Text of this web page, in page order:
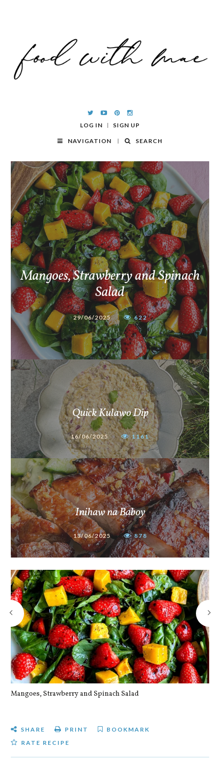
LOG IN SIGN UP
NAVIGATION SEARCH
Mangoes, Strawberry and Spinach
Salad
29/06/2025 622
Quick Kulawo Dip
16/06/2025 1161
Inihaw na Baboy
13/06/2025 878
Mangoes, Strawberry and Spinach Salad
SHARE PRINT
BOOKMARK
RATE RECIPE